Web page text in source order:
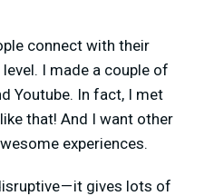
connect with their
I made a couple of
Youtube. In fact, I met
that! And I want other
experiences.
— it gives lots of